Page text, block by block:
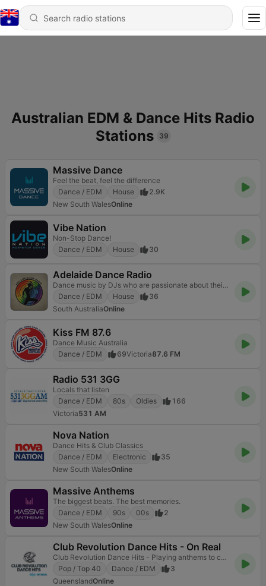
Australian EDM & Dance Hits Radio
Stations
39
Massive Dance
Feel the beat, feel the difference
Dance / EDM
House
2.9K
New South WalesOnline
Vibe Nation
Non-Stop Dance!
Dance / EDM
House 30
Adelaide Dance Radio
Dance music by DJs who are passionate about their chosen genres.
Dance / EDM
House
36
South AustraliaOnline
Kiss FM 87.6
Dance Music Australia
Dance / EDM
69Victoria87.6 FM
Radio 531 3GG
Locals that listen
Dance / EDM
80s Oldies
166
Victoria531 AM
Nova Nation
Dance Hits & Club Classics
Dance / EDM
Electronic
35
New South WalesOnline
Massive Anthems
The biggest beats. The best memories.
Dance / EDM
90s 00s
2
New South WalesOnline
Club Revolution Dance Hits - On Real
Club Revolution Dance Hits - Playing anthems to current bangaz.
Pop / Top 40
Dance / EDM
3
QueenslandOnline